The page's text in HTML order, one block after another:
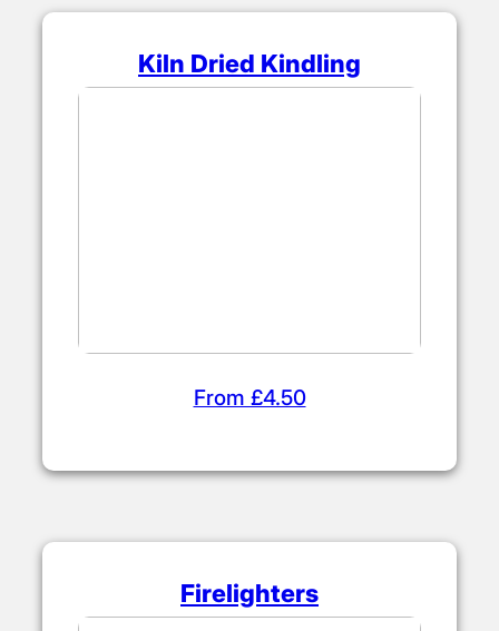
Kiln Dried Kindling
From £4.50
Firelighters